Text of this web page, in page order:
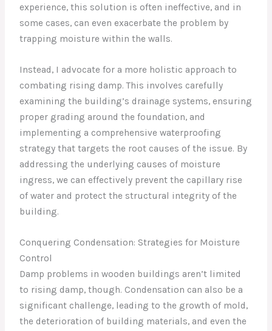
experience, this solution is often ineffective, and in
some cases, can even exacerbate the problem by
trapping moisture within the walls.
Instead, I advocate for a more holistic approach to
combating rising damp. This involves carefully
examining the building’s drainage systems, ensuring
proper grading around the foundation, and
implementing a comprehensive waterproofing
strategy that targets the root causes of the issue. By
addressing the underlying causes of moisture
ingress, we can effectively prevent the capillary rise
of water and protect the structural integrity of the
building.
Conquering Condensation: Strategies for Moisture
Control
Damp problems in wooden buildings aren’t limited
to rising damp, though. Condensation can also be a
significant challenge, leading to the growth of mold,
the deterioration of building materials, and even the